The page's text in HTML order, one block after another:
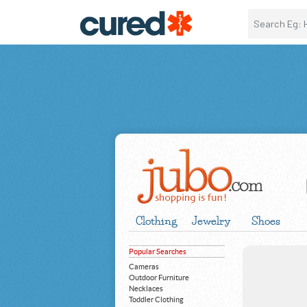
Clothing Jewelry Shoes
Popular Searches
Cameras
Outdoor Furniture
Necklaces
Toddler Clothing